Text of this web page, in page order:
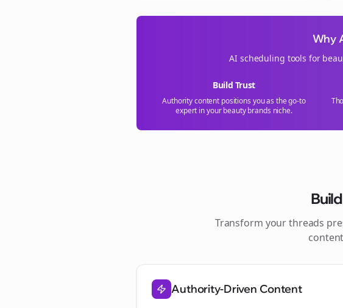
Why
AI scheduling tools for
Build Trust
Authority content positions you as the go-to
expert in yourbeauty brands niche.
Transform yourthreads
Authority-Driven Content